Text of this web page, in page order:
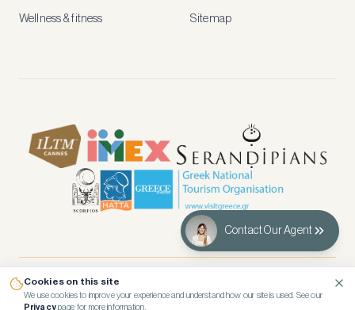
Wellness & fitness Sitemap
© 2026 Kennedy’s Group Vacation Rentals
Cookies on this site
We use cookies to improve your experience and understand how our site is used. See our
Privacy page for more information.
Contact Our Agent
new
how
account
Maybe